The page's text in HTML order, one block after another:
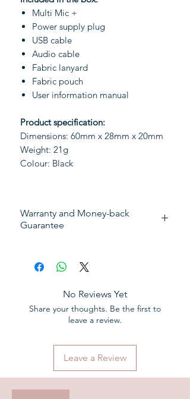
Multi Mic +
Power supply plug
USB cable
Audio cable
Fabric lanyard
Fabric pouch
User information manual
Product specification:
Dimensions: 60mm x 28mm x 20mm
Weight: 21g
Colour: Black
Warranty and Money-back
Guarantee
30 days full money-
2 Years warranty
No Reviews Yet
Share your thoughts. Be the first to
leave a review.
Leave a Review